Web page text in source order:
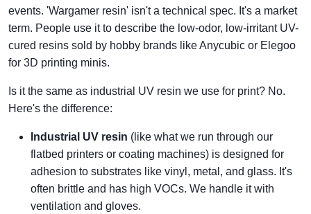
events. 'Wargamer resin' isn't a technical spec. It's a market
term. People use it to describe the low-odor, low-irritant UV-
cured resins sold by hobby brands like Anycubic or Elegoo
for 3D printing minis.
Is it the same as industrial UV resin we use for print? No.
Here's the difference:
Industrial UV resin (like what we run through our
flatbed printers or coating machines) is designed for
adhesion to substrates like vinyl, metal, and glass. It's
often brittle and has high VOCs. We handle it with
ventilation and gloves.